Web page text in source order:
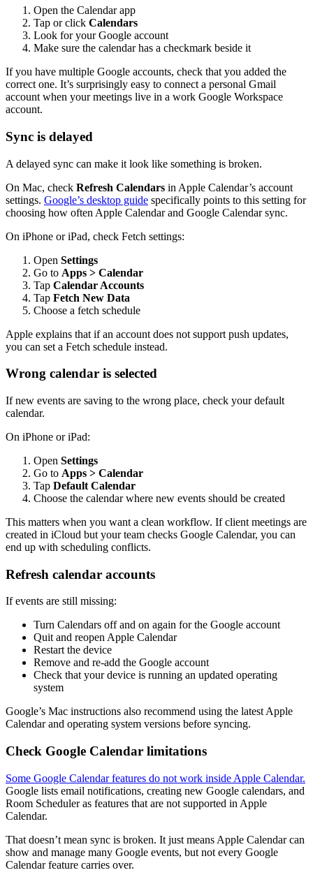
Open the Calendar app
Tap or click Calendars
Look for your Google account
Make sure the calendar has a checkmark beside it
If you have multiple Google accounts, check that you added the
correct one. It’s surprisingly easy to connect a personal Gmail
account when your meetings live in a work Google Workspace
account.
Sync is delayed
A delayed sync can make it look like something is broken.
On Mac, check Refresh Calendars in Apple Calendar’s account
settings. Google’s desktop guide specifically points to this setting for
choosing how often Apple Calendar and Google Calendar sync.
On iPhone or iPad, check Fetch settings:
Open Settings
Go to Apps > Calendar
Tap Calendar Accounts
Tap Fetch New Data
Choose a fetch schedule
Apple explains that if an account does not support push updates,
you can set a Fetch schedule instead.
Wrong calendar is selected
If new events are saving to the wrong place, check your default
calendar.
On iPhone or iPad:
Open Settings
Go to Apps > Calendar
Tap Default Calendar
Choose the calendar where new events should be created
This matters when you want a clean workflow. If client meetings are
created in iCloud but your team checks Google Calendar, you can
end up with scheduling conflicts.
Refresh calendar accounts
If events are still missing:
Turn Calendars off and on again for the Google account
Quit and reopen Apple Calendar
Restart the device
Remove and re-add the Google account
Check that your device is running an updated operating
system
Google’s Mac instructions also recommend using the latest Apple
Calendar and operating system versions before syncing.
Check Google Calendar limitations
Some Google Calendar features do not work inside Apple Calendar.
Google lists email notifications, creating new Google calendars, and
Room Scheduler as features that are not supported in Apple
Calendar.
That doesn’t mean sync is broken. It just means Apple Calendar can
show and manage many Google events, but not every Google
Calendar feature carries over.